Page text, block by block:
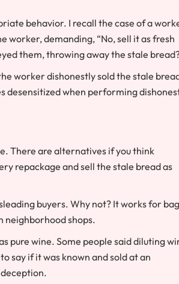
behavior. I recall the case of a
worker, demanding, “No, sell it as fresh
them, throwing away the stale
worker dishonestly sold the stale
desensitized when performing
There are alternatives if you think
repackage and sell the stale bread as
buyers. Why not? It works for
neighborhood shops.
pure wine. Some people said diluting
say if it was known and sold at an